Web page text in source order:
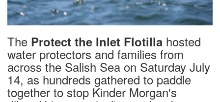
The Protect the Inlet Flotilla hosted
water protectors and families from
across the Salish Sea on Saturday July
14, as hundreds gathered to paddle
together to stop Kinder Morgan's